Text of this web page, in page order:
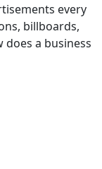
every
billboards,
does a business